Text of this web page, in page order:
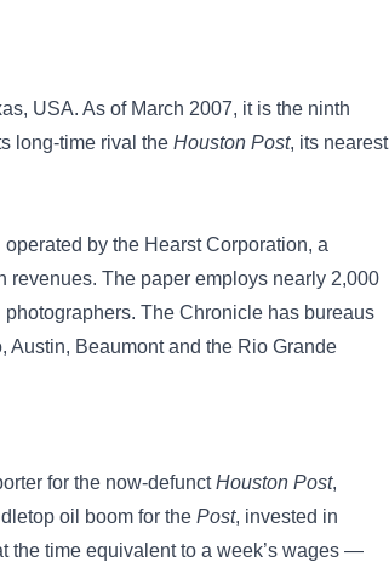
USA. As of March 2007, it is the ninth
long-time rival the Houston Post, its nearest
by the Hearst Corporation, a
The paper employs nearly 2,000
The Chronicle has bureaus
Austin, Beaumont and the Rio Grande
for the now-defunctHouston Post,
oil boom for the Post, invested in
the time equivalent to a week’s wages —